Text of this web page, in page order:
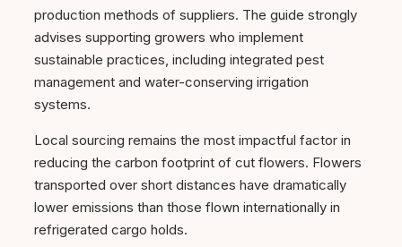
production methods of suppliers. The guide strongly
advises supporting growers who implement
sustainable practices, including integrated pest
management and water-conserving irrigation
systems.
Local sourcing remains the most impactful factor in
reducing the carbon footprint of cut flowers. Flowers
transported over short distances have dramatically
lower emissions than those flown internationally in
refrigerated cargo holds.